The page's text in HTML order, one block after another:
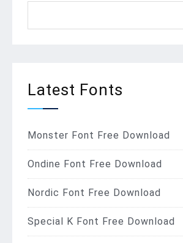
Latest Fonts
Monster Font Free Download
Ondine Font Free Download
Nordic Font Free Download
Special K Font Free Download